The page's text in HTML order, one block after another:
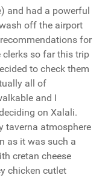
and had a powerful
off the airport
for
clerks so far this trip
to check them
all of
and I
on Xalali.
taverna atmosphere
as it was such a
cretan cheese
chicken cutlet